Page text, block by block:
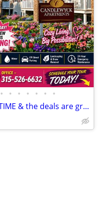
• • • • • • •
The living is easy ANYTIME & the deals are great NOW.